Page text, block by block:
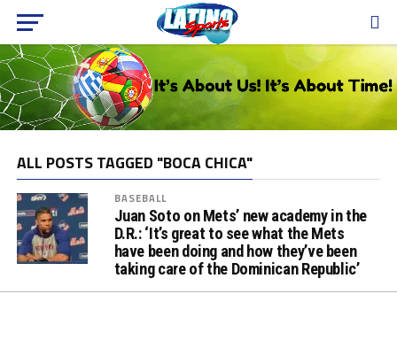
ALL POSTS TAGGED "BOCA CHICA"
BASEBALL
Juan Soto on Mets’ new academy in the
D.R.: ‘It’s great to see what the Mets
have been doing and how they’ve been
taking care of the Dominican Republic’